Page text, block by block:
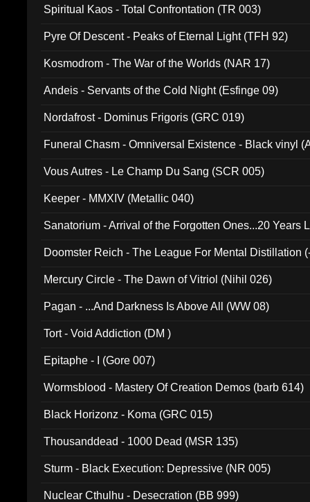
Spiritual Kaos - Total Confrontation (TR 003)
Pyre Of Descent - Peaks of Eternal Light (TFH 92)
Kosmodrom - The War of the Worlds (NAR 17)
Andeis - Servants of the Cold Night (Esfinge 09)
Nordafrost - Dominus Frigoris (GRC 019)
Funeral Chasm - Omniversal Existence - Black vinyl
Vous Autres - Le Champ Du Sang (SCR 005)
Keeper - MMXIV (Metallic 040)
Sanatorium - Arrival of the Forgotten Ones...20 Years
Doomster Reich - The League For Mental Distillation
Mercury Circle - The Dawn of Vitriol (Nihil 026)
Pagan - ...And Darkness Is Above All (WW 08)
Tort - Void Addiction (DM )
Epitaphe - I (Gore 007)
Wormsblood - Mastery Of Creation Demos (barb 614)
Black Horizonz - Koma (GRC 015)
Thousanddead - 1000 Dead (MSR 135)
Sturm - Black Execution: Depressive (NR 005)
Nuclear Cthulhu - Desecration (BB 999)